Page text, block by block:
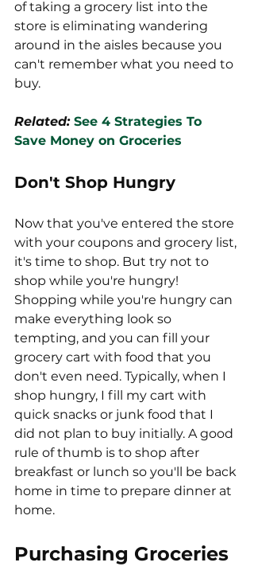
of taking a grocery list into the
store is eliminating wandering
around in the aisles because you
can't remember what you need to
buy.
Related: See 4 Strategies To
Save Money on Groceries
Don't Shop Hungry
Now that you've entered the store
with your coupons and grocery list,
it's time to shop. But try not to
shop while you're hungry!
Shopping while you're hungry can
make everything look so
tempting, and you can fill your
grocery cart with food that you
don't even need. Typically, when I
shop hungry, I fill my cart with
quick snacks or junk food that I
did not plan to buy initially. A good
rule of thumb is to shop after
breakfast or lunch so you'll be back
home in time to prepare dinner at
home.
Purchasing Groceries